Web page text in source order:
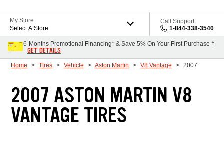
My Store
Select A Store
Call Support
1-844-338-3540
6-Months Promotional Financing* & Save 5% On Your First Purchase †
GET DETAILS
Home Tires Vehicle Aston Martin V8 Vantage 2007
2007 ASTON MARTIN V8
VANTAGE TIRES